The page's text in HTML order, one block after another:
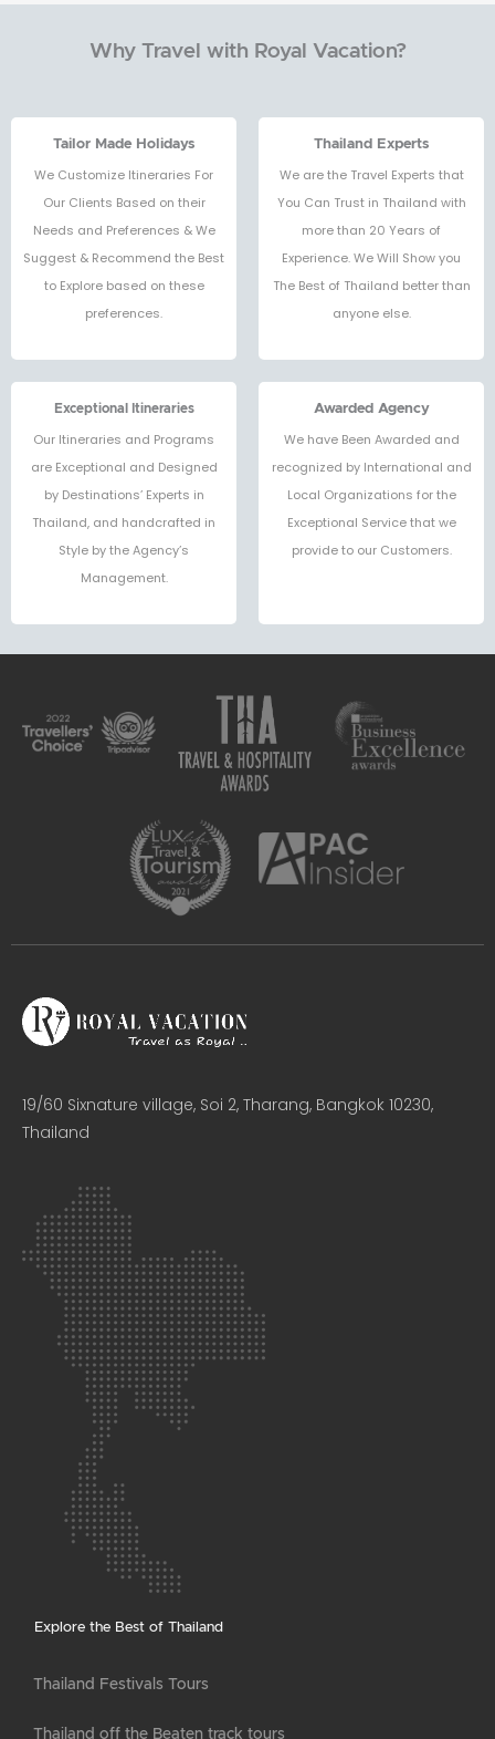
Why Travel with Royal Vacation?
Tailor Made Holidays
We Customize Itineraries For
Our Clients Based on their
Needs and Preferences & We
Suggest & Recommend the Best
to Explore based on these
preferences.
Thailand Experts
We are the Travel Experts that
You Can Trust in Thailand with
more than 20 Years of
Experience. We Will Show you
The Best of Thailand better than
anyone else.
Exceptional Itineraries
Our Itineraries and Programs
are Exceptional and Designed
by Destinations’ Experts in
Thailand, and handcrafted in
Style by the Agency’s
Management.
Awarded Agency
We have Been Awarded and
recognized by International and
Local Organizations for the
Exceptional Service that we
provide to our Customers.
19/60 Sixnature village, Soi 2, Tharang, Bangkok 10230,
Thailand​
Explore the Best of Thailand
Thailand Festivals Tours
Thailand off the Beaten track tours